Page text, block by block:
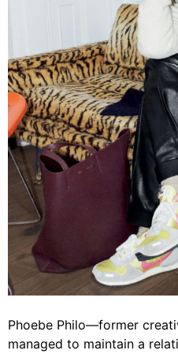
Phoebe Philo—former
managed to maintain a